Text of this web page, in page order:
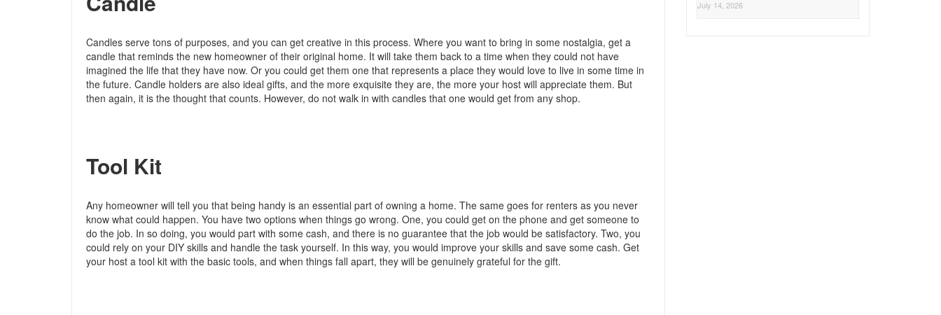
Candles serve tons of purposes, and you can get creative in this process. Where you want to bring in some nostalgia, get a
candle that reminds the new homeowner of their original home. It will take them back to a time when they could not have
imagined the life that they have now. Or you could get them one that represents a place they would love to live in some time in
the future. Candle holders are also ideal gifts, and the more exquisite they are, the more your host will appreciate them. But
then again, it is the thought that counts. However, do not walk in with candles that one would get from any shop.
Tool Kit
Any homeowner will tell you that being handy is an essential part of owning a home. The same goes for renters as you never
know what could happen. You have two options when things go wrong. One, you could get on the phone and get someone to
do the job. In so doing, you would part with some cash, and there is no guarantee that the job would be satisfactory. Two, you
could rely on your DIY skills and handle the task yourself. In this way, you would improve your skills and save some cash. Get
your host a tool kit with the basic tools, and when things fall apart, they will be genuinely grateful for the gift.
July 14, 2026